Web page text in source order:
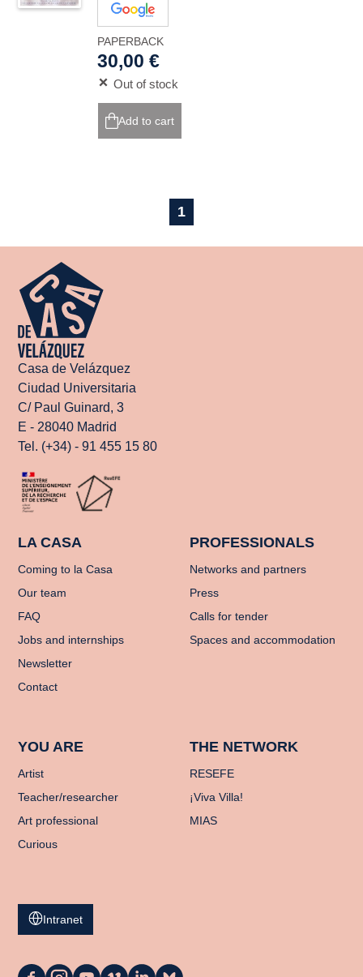
PAPERBACK
30,00 €
Out of stock
Add to cart
1
Casa de Velázquez
Ciudad Universitaria
C/ Paul Guinard, 3
E - 28040 Madrid
Tel. (+34) - 91 455 15 80
LA CASA
Coming to la Casa
Our team
FAQ
Jobs and internships
Newsletter
Contact
PROFESSIONALS
Networks and partners
Press
Calls for tender
Spaces and accommodation
YOU ARE
Artist
Teacher/researcher
Art professional
Curious
THE NETWORK
RESEFE
¡Viva Villa!
MIAS
Intranet